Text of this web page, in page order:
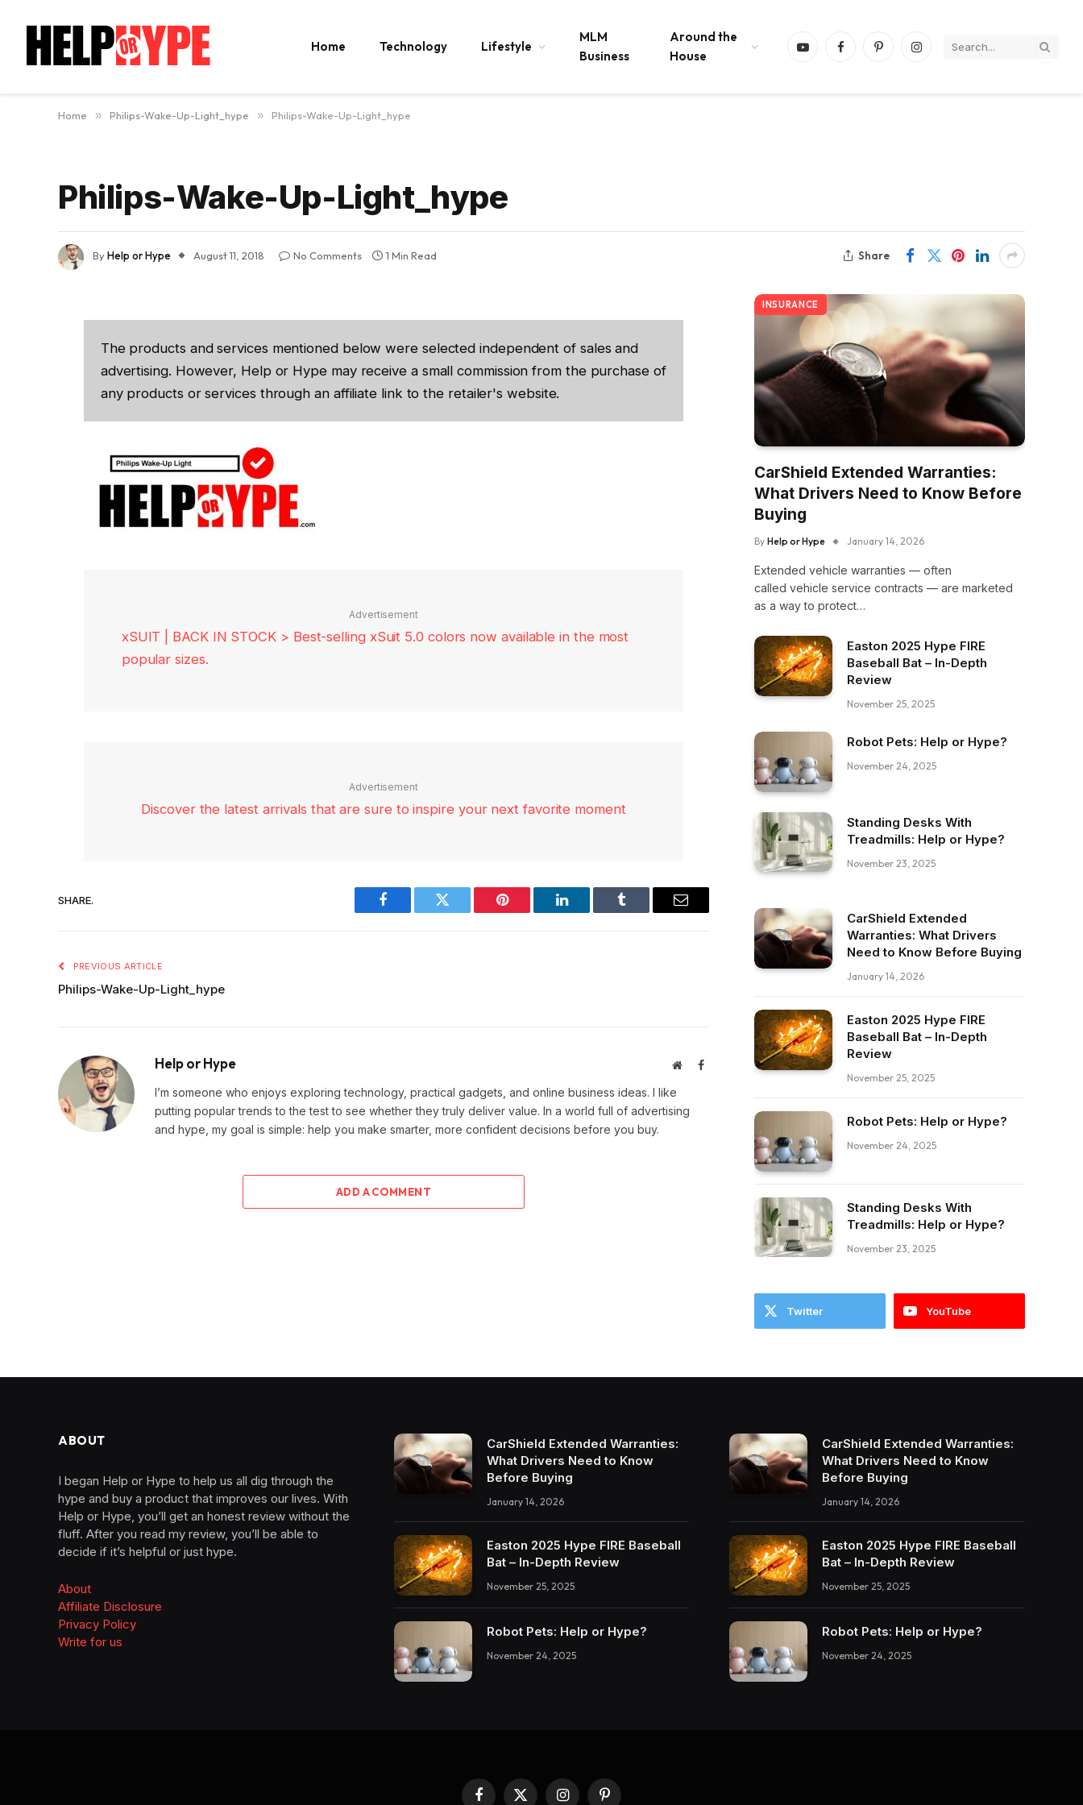
Home Technology Lifestyle
MLM
Business
Around the
House
YouTubeFacebookPinterestInstagram
Home » Philips-Wake-Up-Light_hype » Philips-Wake-Up-Light_hype
Philips-Wake-Up-Light_hype
ByHelp or Hype August 11, 2018 No Comments 1 Min Read Share
The products and services mentioned below were selected independent of sales and
advertising. However, Help or Hype may receive a small commission from the purchase of
any products or services through an affiliate link to the retailer's website.
Advertisement
xSUIT | BACK IN STOCK > Best-selling xSuit 5.0 colors now available in the most
popular sizes.
Advertisement
Discover the latest arrivals that are sure to inspire your next favorite moment
SHARE.
Facebook Twitter Pinterest LinkedIn Tumblr Email
PREVIOUS ARTICLE
Philips-Wake-Up-Light_hype
Help or Hype WebsiteFacebook
I’m someone who enjoys exploring technology, practical gadgets, and online business ideas. I like
putting popular trends to the test to see whether they truly deliver value. In a world full of advertising
and hype, my goal is simple: help you make smarter, more confident decisions before you buy.
ADD A COMMENT
INSURANCE
CarShield Extended Warranties:
What Drivers Need to Know Before
Buying
By Help or Hype January 14, 2026
Extended vehicle warranties — often
called vehicle service contracts — are marketed
as a way to protect…
Easton 2025 Hype FIRE
Baseball Bat – In-Depth
Review
November 25, 2025
Robot Pets: Help or Hype?
November 24, 2025
Standing Desks With
Treadmills: Help or Hype?
November 23, 2025
CarShield Extended
Warranties: What Drivers
Need to Know Before Buying
January 14, 2026
Easton 2025 Hype FIRE
Baseball Bat – In-Depth
Review
November 25, 2025
Robot Pets: Help or Hype?
November 24, 2025
Standing Desks With
Treadmills: Help or Hype?
November 23, 2025
Twitter YouTube
ABOUT
I began Help or Hype to help us all dig through the
hype and buy a product that improves our lives. With
Help or Hype, you’ll get an honest review without the
fluff. After you read my review, you’ll be able to
decide if it’s helpful or just hype.
About
Affiliate Disclosure
Privacy Policy
Write for us
CarShield Extended Warranties:
What Drivers Need to Know
Before Buying
January 14, 2026
Easton 2025 Hype FIRE Baseball
Bat – In-Depth Review
November 25, 2025
Robot Pets: Help or Hype?
November 24, 2025
CarShield Extended Warranties:
What Drivers Need to Know
Before Buying
January 14, 2026
Easton 2025 Hype FIRE Baseball
Bat – In-Depth Review
November 25, 2025
Robot Pets: Help or Hype?
November 24, 2025
Facebook
X InstagramPinterest